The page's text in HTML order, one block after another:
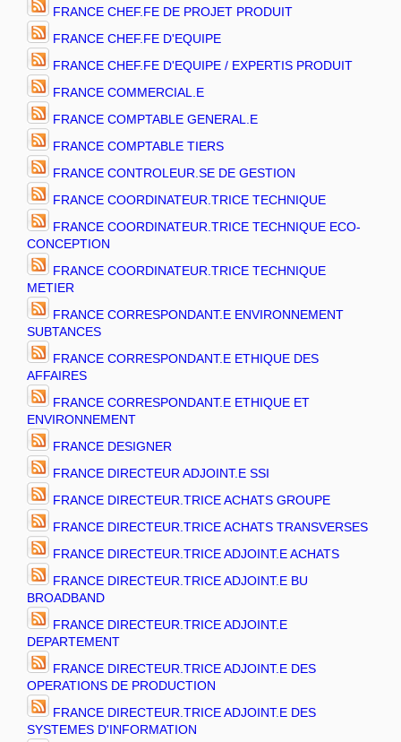
FRANCE CHEF.FE DE PROJET PRODUIT
FRANCE CHEF.FE D'EQUIPE
FRANCE CHEF.FE D'EQUIPE / EXPERTIS PRODUIT
FRANCE COMMERCIAL.E
FRANCE COMPTABLE GENERAL.E
FRANCE COMPTABLE TIERS
FRANCE CONTROLEUR.SE DE GESTION
FRANCE COORDINATEUR.TRICE TECHNIQUE
FRANCE COORDINATEUR.TRICE TECHNIQUE ECO-
CONCEPTION
FRANCE COORDINATEUR.TRICE TECHNIQUE
METIER
FRANCE CORRESPONDANT.E ENVIRONNEMENT
SUBTANCES
FRANCE CORRESPONDANT.E ETHIQUE DES
AFFAIRES
FRANCE CORRESPONDANT.E ETHIQUE ET
ENVIRONNEMENT
FRANCE DESIGNER
FRANCE DIRECTEUR ADJOINT.E SSI
FRANCE DIRECTEUR.TRICE ACHATS GROUPE
FRANCE DIRECTEUR.TRICE ACHATS TRANSVERSES
FRANCE DIRECTEUR.TRICE ADJOINT.E ACHATS
FRANCE DIRECTEUR.TRICE ADJOINT.E BU
BROADBAND
FRANCE DIRECTEUR.TRICE ADJOINT.E
DEPARTEMENT
FRANCE DIRECTEUR.TRICE ADJOINT.E DES
OPERATIONS DE PRODUCTION
FRANCE DIRECTEUR.TRICE ADJOINT.E DES
SYSTEMES D'INFORMATION